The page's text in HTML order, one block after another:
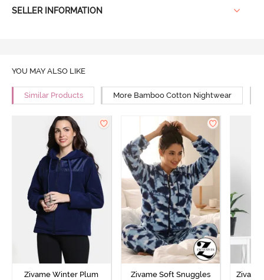
SELLER INFORMATION
YOU MAY ALSO LIKE
Similar Products More Bamboo Cotton Nightwear
Zivame Winter Plum
Zivame Soft Snuggles